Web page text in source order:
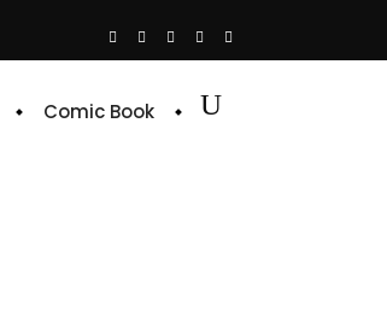
Comic Book